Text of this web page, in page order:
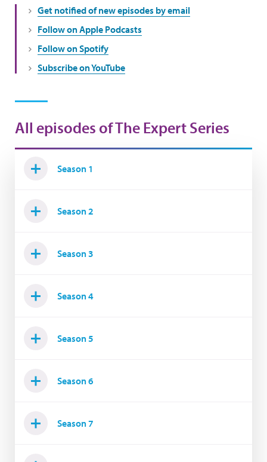
Get notified of new episodes by email
Follow on Apple Podcasts
Follow on Spotify
Subscribe on YouTube
All episodes of The Expert Series
Season 1
Season 2
Season 3
Season 4
Season 5
Season 6
Season 7